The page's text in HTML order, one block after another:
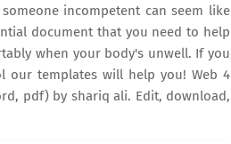
incompetent can seem like
document that you need to help
when your body's unwell. If you
templates will help you! Web 4
pdf) by shariq ali. Edit, download,